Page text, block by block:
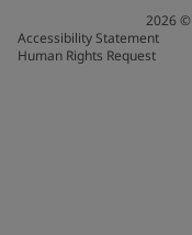
2026©
Accessibility Statement
Human Rights Request